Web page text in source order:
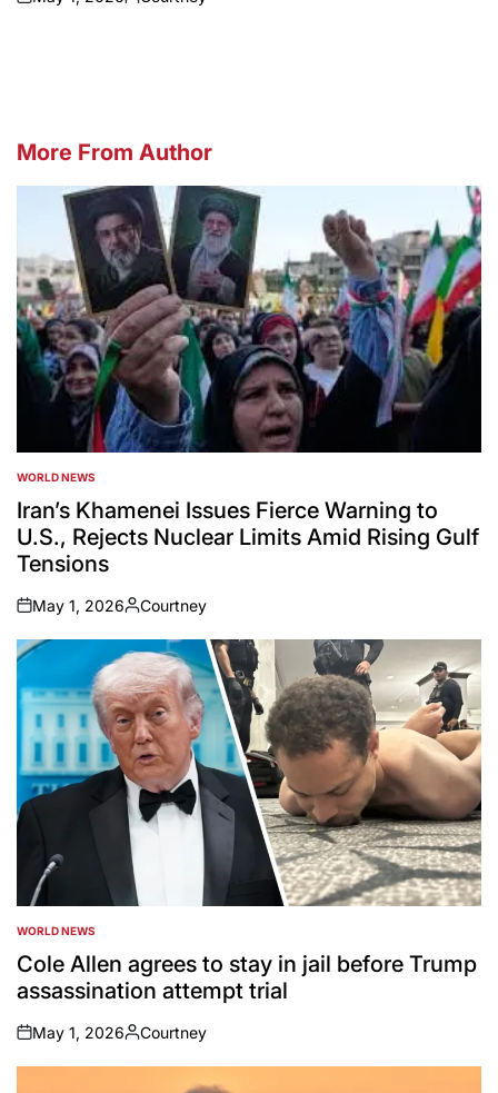
on
Posted
More From Author
POSTED
IN
WORLD NEWS
Iran’s Khamenei Issues Fierce Warning to
U.S., Rejects Nuclear Limits Amid Rising Gulf
Tensions
on
May 1, 2026
Posted
by
Courtney
POSTED
IN
WORLD NEWS
Cole Allen agrees to stay in jail before Trump
assassination attempt trial
on
May 1, 2026
Posted
by
Courtney